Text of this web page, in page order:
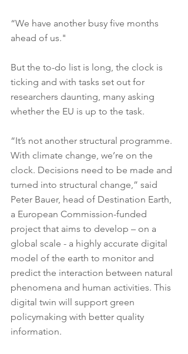
“We have another busy five months
ahead of us."
But the to-do list is long, the clock is
ticking and with tasks set out for
researchers daunting, many asking
whether the EU is up to the task.
“It’s not another structural programme.
With climate change, we’re on the
clock. Decisions need to be made and
turned into structural change,” said
Peter Bauer, head of Destination Earth,
a European Commission-funded
project that aims to develop – on a
global scale - a highly accurate digital
model of the earth to monitor and
predict the interaction between natural
phenomena and human activities. This
digital twin will support green
policymaking with better quality
information.